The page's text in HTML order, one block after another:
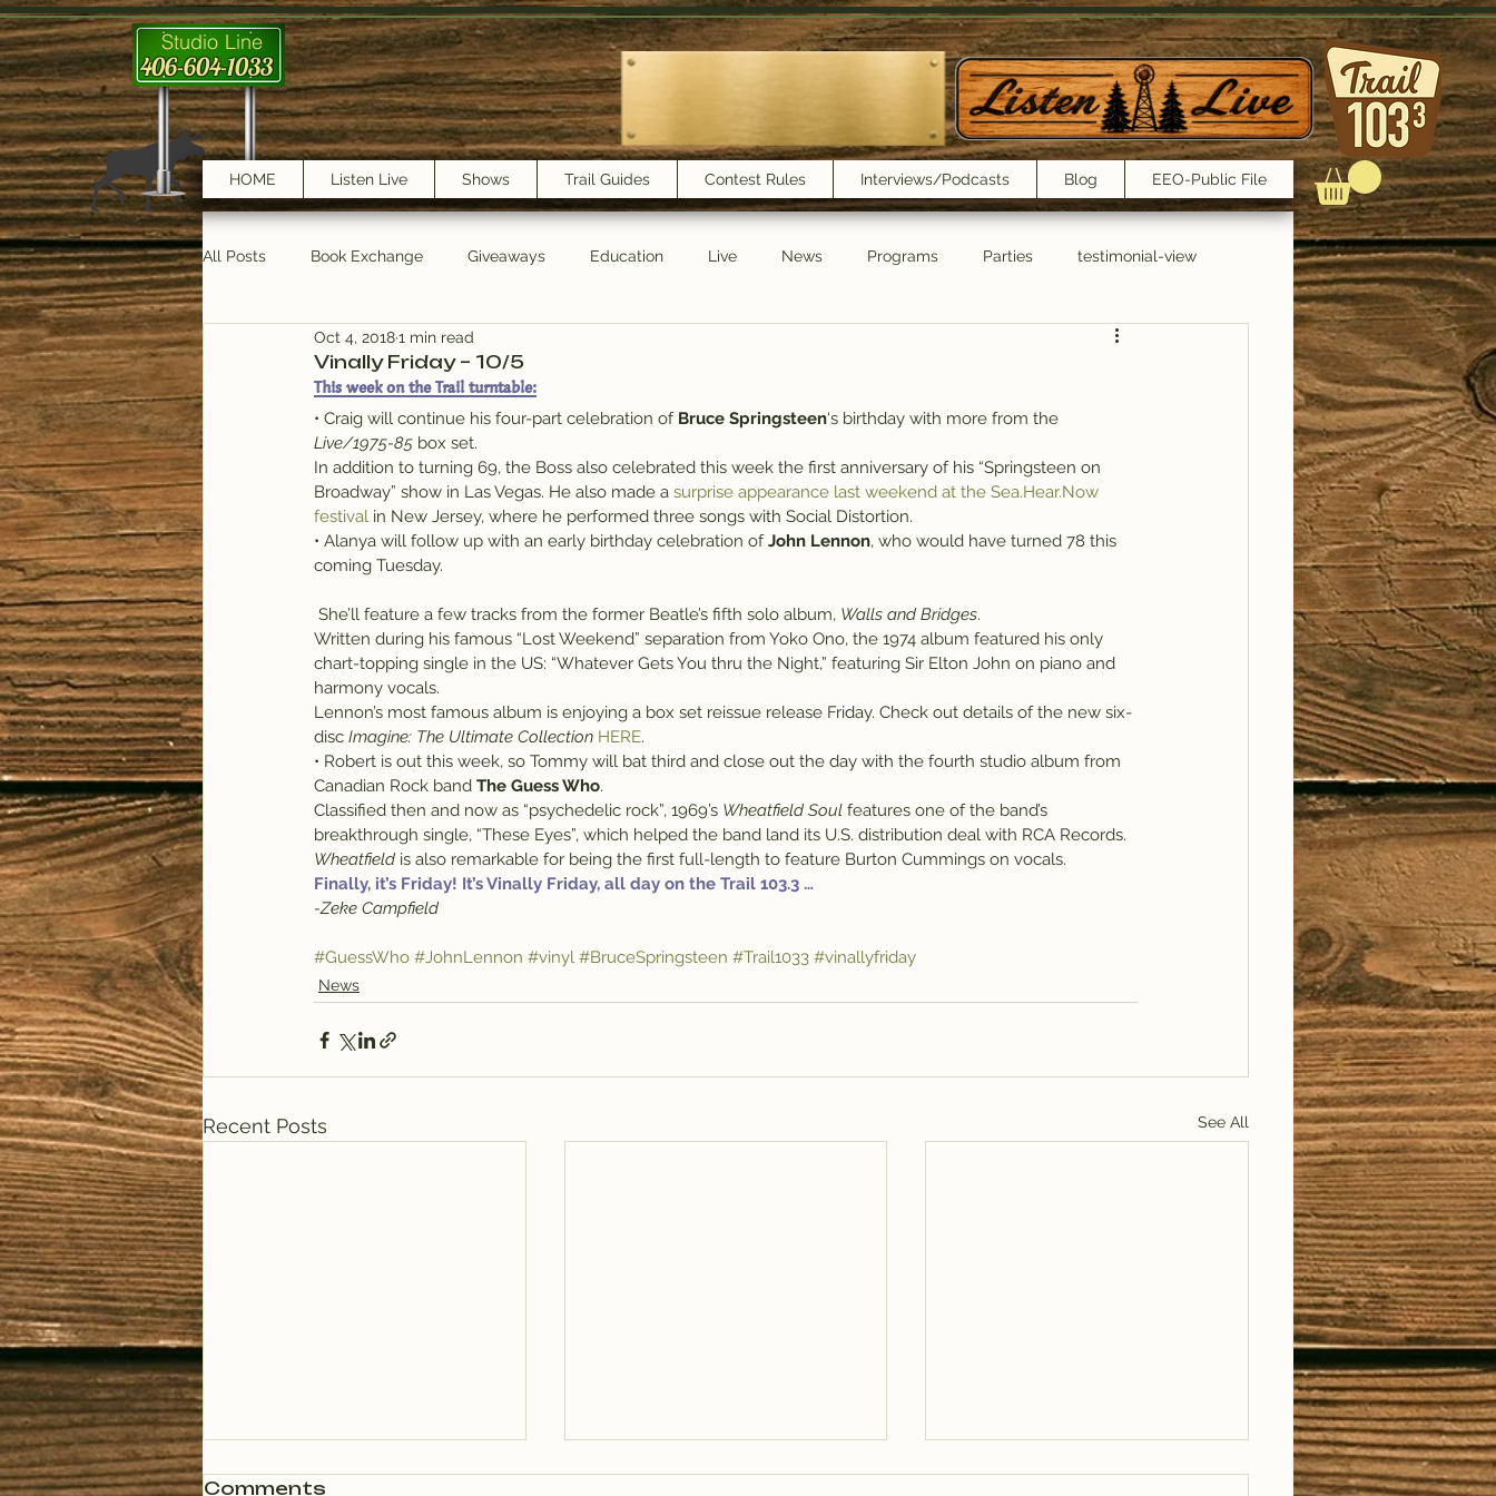
Studio Line
406-604-1033
HOME Listen Live Shows Trail Guides Contest Rules Interviews/Podcasts Blog EEO-Public File
All Posts Book Exchange Giveaways Education Live News Programs Parties testimonial-view
testimonials Trail Features
Vinally Friday – 10/5
Oct 4, 20181 min read
This week on the Trail turntable:
• Craig will continue his four-part celebration of Bruce Springsteen‘s birthday with more from the
Live/1975-85 box set.
In addition to turning 69, the Boss also celebrated this week the first anniversary of his “Springsteen on
Broadway” show in Las Vegas. He also made a surprise appearance last weekend at the Sea.Hear.Now
festival in New Jersey, where he performed three songs with Social Distortion.
• Alanya will follow up with an early birthday celebration of John Lennon, who would have turned 78 this
coming Tuesday.
She’ll feature a few tracks from the former Beatle’s fifth solo album, Walls and Bridges.
Written during his famous “Lost Weekend” separation from Yoko Ono, the 1974 album featured his only
chart-topping single in the US: “Whatever Gets You thru the Night,” featuring Sir Elton John on piano and
harmony vocals.
Lennon’s most famous album is enjoying a box set reissue release Friday. Check out details of the new six-
disc Imagine: The Ultimate Collection HERE.
• Robert is out this week, so Tommy will bat third and close out the day with the fourth studio album from
Canadian Rock band The Guess Who.
Classified then and now as “psychedelic rock”, 1969’s Wheatfield Soul features one of the band’s
breakthrough single, “These Eyes”, which helped the band land its U.S. distribution deal with RCA Records.
Wheatfield is also remarkable for being the first full-length to feature Burton Cummings on vocals.
Finally, it’s Friday! It’s Vinally Friday, all day on the Trail 103.3 …
-Zeke Campfield
#GuessWho #JohnLennon #vinyl #BruceSpringsteen #Trail1033 #vinallyfriday
News
Recent Posts See All
Comments